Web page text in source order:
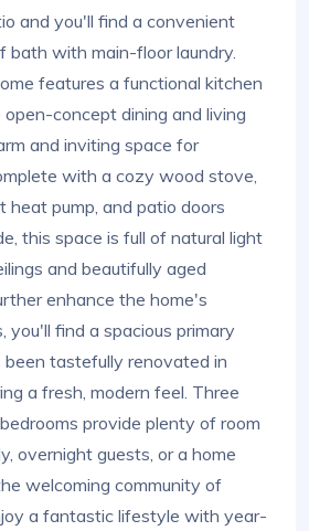
and you'll find a convenient
bath with main-floor laundry.
features a functional kitchen
concept dining and living
and inviting space for
with a cozy wood stove,
pump, and patio doors
this space is full of natural light
and beautifully aged
enhance the home's
you'll find a spacious primary
tastefully renovated in
a fresh, modern feel. Three
provide plenty of room
overnight guests, or a home
welcoming community of
a fantastic lifestyle with year-